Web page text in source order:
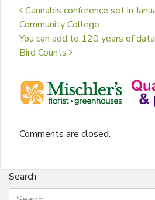
Post
Cannabis conference set in
Community College
You can add to 120 years of
Bird Counts
Comments are closed.
Search